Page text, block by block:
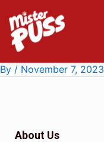
content
By / November 7, 2023
About Us
navigation